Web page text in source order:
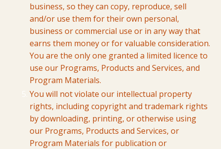
business, so they can copy, reproduce, sell
and/or use them for their own personal,
business or commercial use or in any way that
earns them money or for valuable consideration.
You are the only one granted a limited licence to
use our Programs, Products and Services, and
Program Materials.
You will not violate our intellectual property
rights, including copyright and trademark rights
by downloading, printing, or otherwise using
our Programs, Products and Services, or
Program Materials for publication or